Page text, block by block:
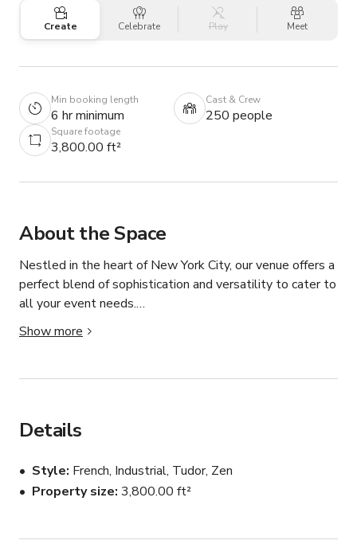
Create Celebrate Play Meet
Min booking length
6 hr minimum
Cast & Crew
250 people
Square footage
3,800.00 ft²
About the Space
Nestled in the heart of New York City, our venue offers a
perfect blend of sophistication and versatility to cater to
all your event needs.
Our stylishly designed space is meticulously crafted to
private parties, and everything in between. Immerse
rental.
Whether you're hosting an intimate affair or a grand
celebration, our event space is fully adaptable to
Show more
Details
Style French, Industrial, Tudor, Zen
Property size 3,800.00 ft²